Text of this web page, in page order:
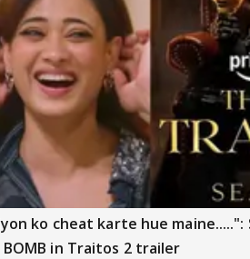
ko cheat karte hue maine.....":
BOMB in Traitos 2 trailer